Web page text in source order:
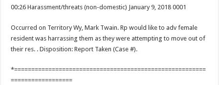
00:26 Harassment/threats (non-domestic) January 9, 2018 0001
Occurred on Territory Wy, Mark Twain. Rp would like to adv female
resident was harrassing them as they were attempting to move out of
their res. . Disposition: Report Taken (Case #).
*========================================================
==================